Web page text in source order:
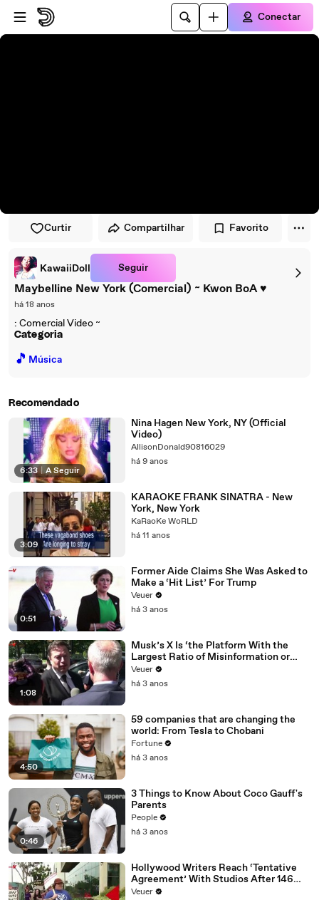
Pular para o player
Ir para o conteúdo principal
Conectar
Curtir Compartilhar Favorito
KawaiiDoll Seguir
Maybelline New York (Comercial) ~ Kwon BoA ♥
há 18 anos
: Comercial Video ~
Categoria
🎵 Música
Recomendado
6:33 | A Seguir
Nina Hagen New York, NY (Official
Video)
AllisonDonald90816029
há 9 anos
3:09
KARAOKE FRANK SINATRA - New
York, New York
KaRaoKe WoRLD
há 11 anos
0:51
Former Aide Claims She Was Asked to
Make a ‘Hit List’ For Trump
Veuer
há 3 anos
1:08
Musk’s X Is ‘the Platform With the
Largest Ratio of Misinformation or
Disinformation’ Amongst All Social
Media Platforms
Veuer
há 3 anos
4:50
59 companies that are changing the
world: From Tesla to Chobani
Fortune
há 3 anos
0:46
3 Things to Know About Coco Gauff's
Parents
People
há 3 anos
Hollywood Writers Reach ‘Tentative
Agreement’ With Studios After 146
Day Strike
Veuer